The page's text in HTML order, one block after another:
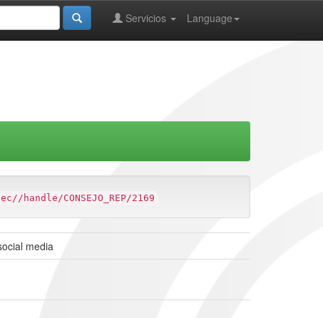
Language
Servicios
CONSEJO_REP/2169
media